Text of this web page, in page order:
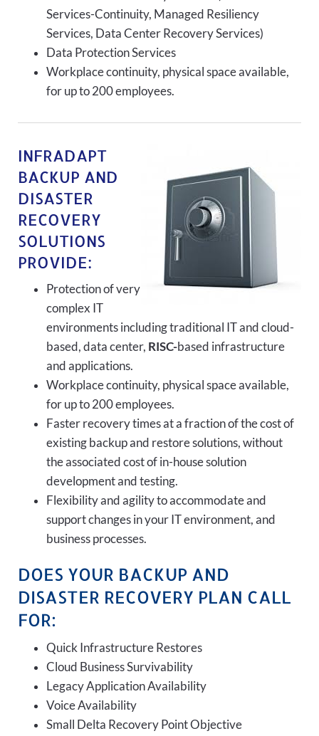
Services-Continuity, Managed Resiliency
Services, Data Center Recovery Services)
Data Protection Services
Workplace continuity, physical space available,
for up to 200 employees.
INFRADAPT
BACKUP AND
DISASTER
RECOVERY
SOLUTIONS
PROVIDE:
Protection of very
complex IT
environments including traditional IT and cloud-
based, data center, RISC-based infrastructure
and applications.
Workplace continuity, physical space available,
for up to 200 employees.
Faster recovery times at a fraction of the cost of
existing backup and restore solutions, without
the associated cost of in-house solution
development and testing.
Flexibility and agility to accommodate and
support changes in your IT environment, and
business processes.
DOES YOUR BACKUP AND
DISASTER RECOVERY PLAN CALL
FOR:
Quick Infrastructure Restores
Cloud Business Survivability
Legacy Application Availability
Voice Availability
Small Delta Recovery Point Objective